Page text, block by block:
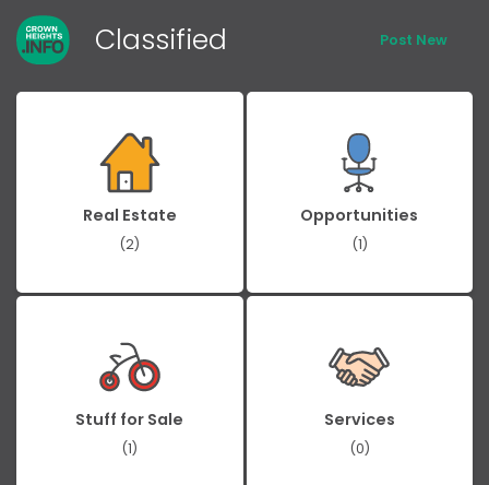
Classified Post New
Real Estate
(2)
Opportunities
(1)
Stuff for Sale
(1)
Services
(0)